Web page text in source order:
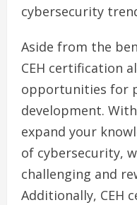
cybersecurity
Aside from the
CEH certification
opportunities for
development.
expand your
of cybersecurity,
challenging and
Additionally, CEH